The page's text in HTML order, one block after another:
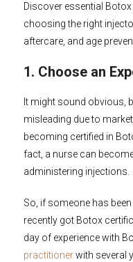
Discover essential
choosing the right
aftercare, and age
1. Choose an
It might sound obvious,
misleading due to
becoming certified in
fact, a nurse can
administering injections.
So, if someone has
recently got Botox
day of experience with
practitionerwith several